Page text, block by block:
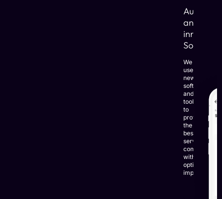
and
Solutions
We
use
newest
software
and
tools
to
provide
the
best
service,
combined
with
optimal
impact.